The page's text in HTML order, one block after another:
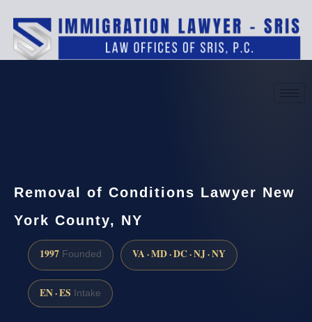
Removal of Conditions Lawyer New
York County, NY
1997 Founded VA · MD · DC · NJ · NY
EN · ES Intake